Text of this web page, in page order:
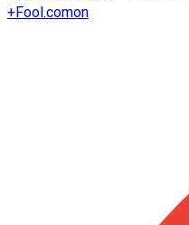
+Fool.comon